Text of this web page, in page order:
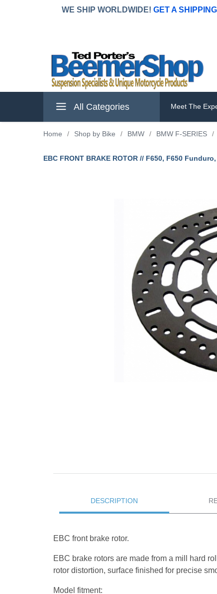
WE SHIP WORLDWIDE! GET A
All Categories Meet The
Home / Shop by Bike / BMW / BMW F-SERIES /
EBC FRONT BRAKE ROTOR // F650, F650
DESCRIPTION
EBC front brake rotor.
EBC brake rotors are made from a mill hard
rotor distortion, surface finished for precise
Model fitment: